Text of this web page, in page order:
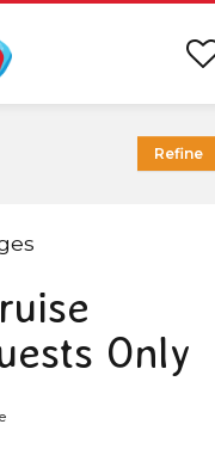
Only
Refine